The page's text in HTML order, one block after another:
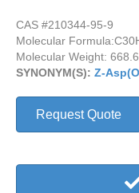
CAS #210344-95-9
Molecular Formula:
Molecular Weight:
SYNONYM(S): Z-
Request Quote